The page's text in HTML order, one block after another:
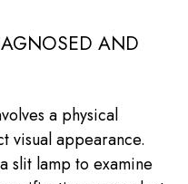
AND
a physical
visual appearance.
slit lamp to examine